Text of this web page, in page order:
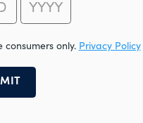
only. Privacy Policy